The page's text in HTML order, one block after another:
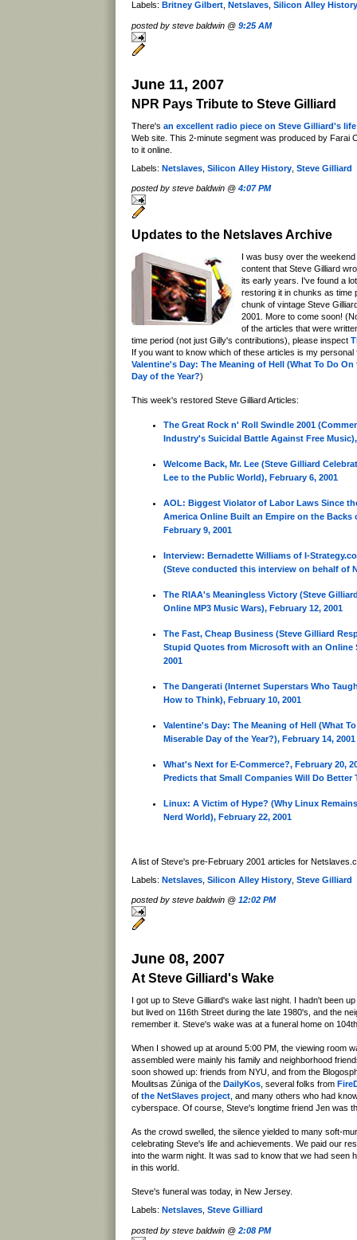
Labels: Britney Gilbert Netslaves Silicon Alley History
posted by steve baldwin @ 9:25 AM
June 11, 2007
NPR Pays Tribute to Steve Gilliard
There's an excellent radio piece on Steve Gilliard's
Web site. This 2-minute segment was produced by Farai
to it online.
Labels: Netslaves Silicon Alley History Steve Gilliard
posted by steve baldwin @ 4:07 PM
Updates to the Netslaves Archive
I was busy over the
content that Steve Gilliard
its early years. I've found a
restoring it in chunks as time
chunk of vintage Steve
2001. More to come soon!
of the articles that were
time period (not just Gilly's contributions), please inspect
If you want to know which of these articles is my personal
Valentine's Day: The Meaning of Hell (What To Do
Day of the Year?)
This week's restored Steve Gilliard Articles:
The Great Rock n' Roll Swindle 2001
Industry's Suicidal Battle Against Free Music),
Welcome Back, Mr. Lee (Steve Gilliard
Lee to the Public World), February 6, 2001
AOL: Biggest Violator of Labor Laws Since
America Online Built an Empire on the Backs
February 9, 2001
Interview: Bernadette Williams of I-
(Steve conducted this interview on behalf of
The RIAA's Meaningless Victory (Steve
Online MP3 Music Wars), February 12, 2001
The Fast, Cheap Business (Steve Gilliard
Stupid Quotes from Microsoft with an Online
2001
The Dangerati (Internet Superstars Who
How to Think), February 10, 2001
Valentine's Day: The Meaning of Hell (What
Miserable Day of the Year?), February 14, 2001
What's Next for E-Commerce?, February 20,
Predicts that Small Companies Will Do Better
Linux: A Victim of Hype? (Why Linux
Nerd World), February 22, 2001
A list of Steve's pre-February 2001 articles for
Labels: Netslaves Silicon Alley History Steve Gilliard
posted by steve baldwin @ 12:02 PM
June 08, 2007
At Steve Gilliard's Wake
I got up to Steve Gilliard's wake last night. I hadn't been
but lived on 116th Street during the late 1980's, and the
remember it. Steve's wake was at a funeral home on
When I showed up at around 5:00 PM, the viewing room
assembled were mainly his family and neighborhood
soon showed up: friends from NYU, and from the
Moulitsas Zúniga of the DailyKos , several folks from
of the NetSlaves project , and many others who had
cyberspace. Of course, Steve's longtime friend Jen was
As the crowd swelled, the silence yielded to many soft-
celebrating Steve's life and achievements. We paid our
into the warm night. It was sad to know that we had seen
in this world.
Steve's funeral was today, in New Jersey.
Labels: Netslaves Steve Gilliard
posted by steve baldwin @ 2:08 PM